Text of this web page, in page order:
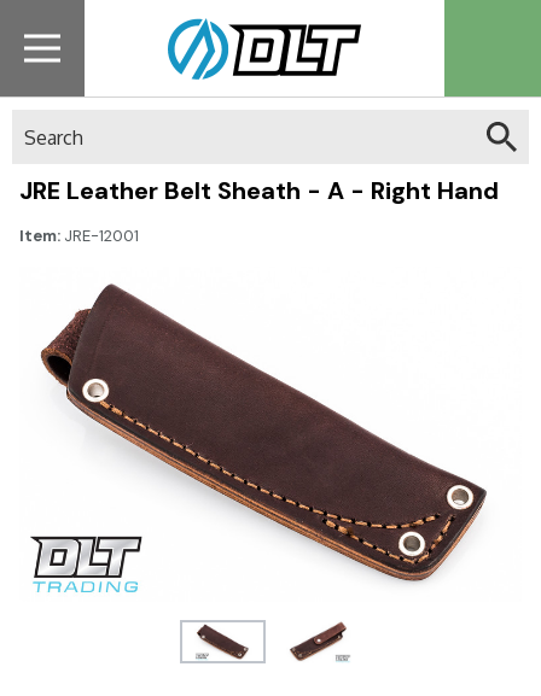
JRE Leather Belt Sheath - A - Right Hand
Item: JRE-12001